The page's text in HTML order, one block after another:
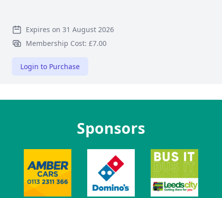
Expires on 31 August 2026
Membership Cost: £7.00
Login to Purchase
Sponsors